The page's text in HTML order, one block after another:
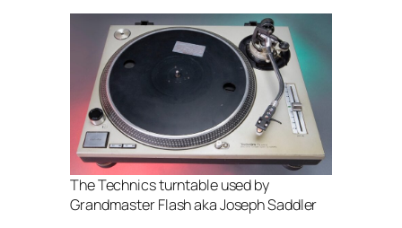
The Technics turntable used by
Grandmaster Flash aka Joseph Saddler